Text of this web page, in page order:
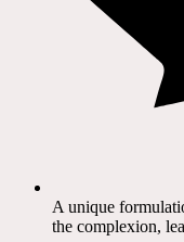
A unique
the complexion,